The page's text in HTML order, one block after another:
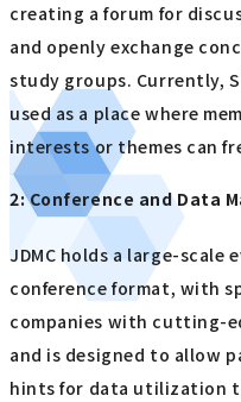
creating a forum for
and openly exchange
study groups. Currently,
used as a place where
interests or themes can
2: Conference and Data
JDMC holds a large-scale
conference format, with
companies with cutting-
and is designed to allow
hints for data utilization